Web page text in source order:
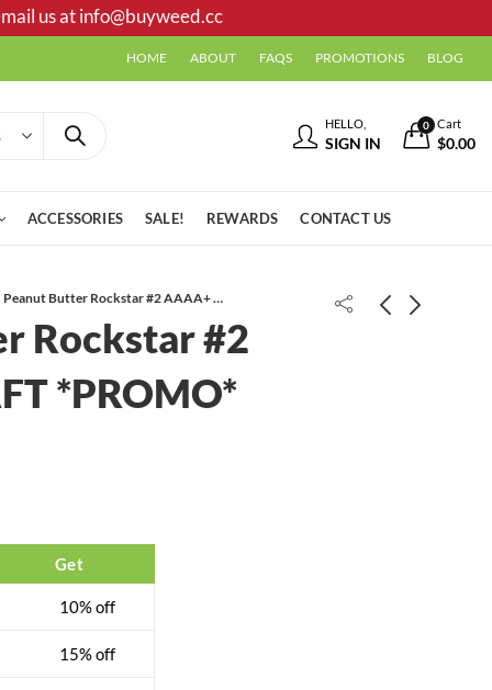
us atinfo@buyweed.cc
HOME ABOUT FAQS PROMOTIONS BLOG
HELLO,
SIGN IN
0 Cart
$0.00
ACCESSORIES SALE! REWARDS CONTACT US
Peanut Butter Rockstar #2 AAAA+ CRAFT *PROMO*
Rockstar #2
*PROMO*
Get
10% off
15% off